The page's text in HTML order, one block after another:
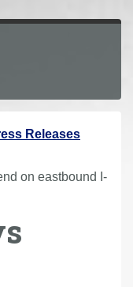
Releases
on eastbound I-